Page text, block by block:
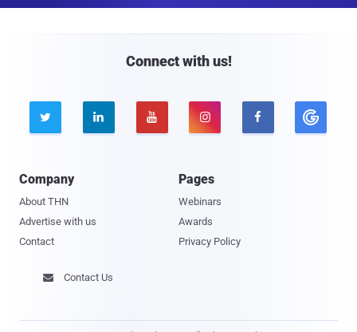
Connect with us!
    
Company
About THN
Advertise with us
Contact
Pages
Webinars
Awards
Privacy Policy
 Contact Us